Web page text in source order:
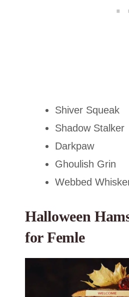
Shiver Squeak
Shadow Stalker
Darkpaw
Ghoulish Grin
Webbed
Halloween
for Femle